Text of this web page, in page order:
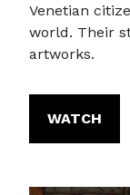
Venetian
world. Their
artworks.
WATCH